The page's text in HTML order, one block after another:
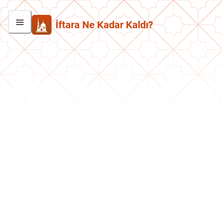
İftara Ne Kadar Kaldı?